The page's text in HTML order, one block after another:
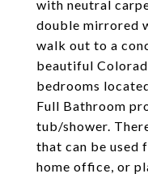
with neutral
double mirrored
walk out to a
beautiful
bedrooms
Full Bathroom
tub/shower.
that can be used
home office, or